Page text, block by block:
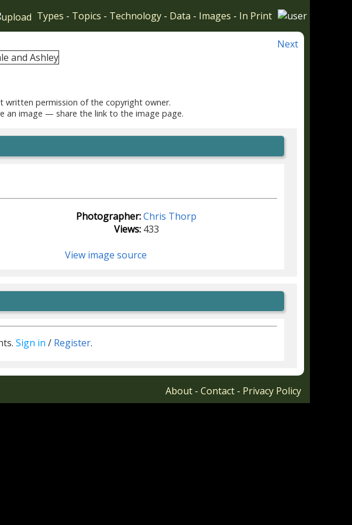
Types - Topics - Technology - Data - Images - In Print
Next
written permission of the copyright owner.
an image — share the link to the image page.
Photographer:Chris Thorp
Views: 433
View image source
Sign in / Register.
About - Contact - Privacy Policy